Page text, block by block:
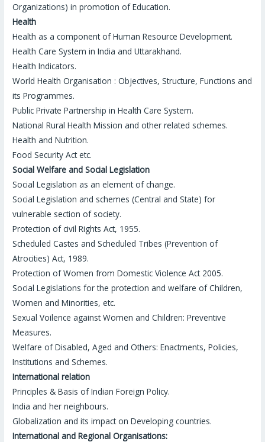
Organizations) in promotion of Education.
Health
Health as a component of Human Resource Development.
Health Care System in India and Uttarakhand.
Health Indicators.
World Health Organisation : Objectives, Structure, Functions and
its Programmes.
Public Private Partnership in Health Care System.
National Rural Health Mission and other related schemes.
Health and Nutrition.
Food Security Act etc.
Social Welfare and Social Legislation
Social Legislation as an element of change.
Social Legislation and schemes (Central and State) for
vulnerable section of society.
Protection of civil Rights Act, 1955.
Scheduled Castes and Scheduled Tribes (Prevention of
Atrocities) Act, 1989.
Protection of Women from Domestic Violence Act 2005.
Social Legislations for the protection and welfare of Children,
Women and Minorities, etc.
Sexual Voilence against Women and Children: Preventive
Measures.
Welfare of Disabled, Aged and Others: Enactments, Policies,
Institutions and Schemes.
International relation
Principles & Basis of Indian Foreign Policy.
India and her neighbours.
Globalization and its impact on Developing countries.
International and Regional Organisations: